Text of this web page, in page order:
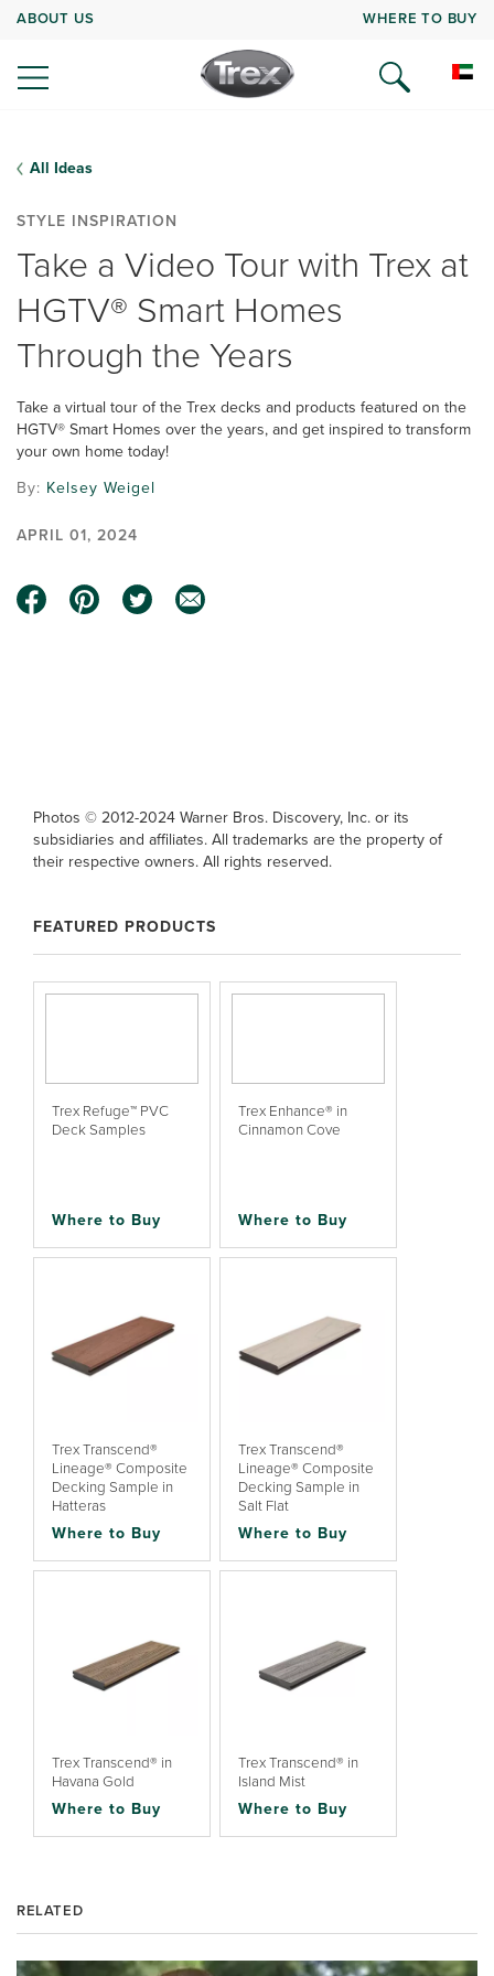
ABOUT US WHERE TO BUY
All Ideas
STYLE INSPIRATION
Take a Video Tour with Trex at
HGTV® Smart Homes
Through the Years
Take a virtual tour of the Trex decks and products featured on the
HGTV® Smart Homes over the years, and get inspired to transform
your own home today!
By: Kelsey Weigel
APRIL 01, 2024
Photos © 2012-2024 Warner Bros. Discovery, Inc. or its
subsidiaries and affiliates. All trademarks are the property of
their respective owners. All rights reserved.
FEATURED PRODUCTS
Trex Refuge™ PVC
Deck Samples
Where to Buy
Trex Enhance® in
Cinnamon Cove
Where to Buy
Trex Transcend®
Lineage® Composite
Decking Sample in
Hatteras
Where to Buy
Trex Transcend®
Lineage® Composite
Decking Sample in
Salt Flat
Where to Buy
Trex Transcend® in
Havana Gold
Where to Buy
Trex Transcend® in
Island Mist
Where to Buy
RELATED